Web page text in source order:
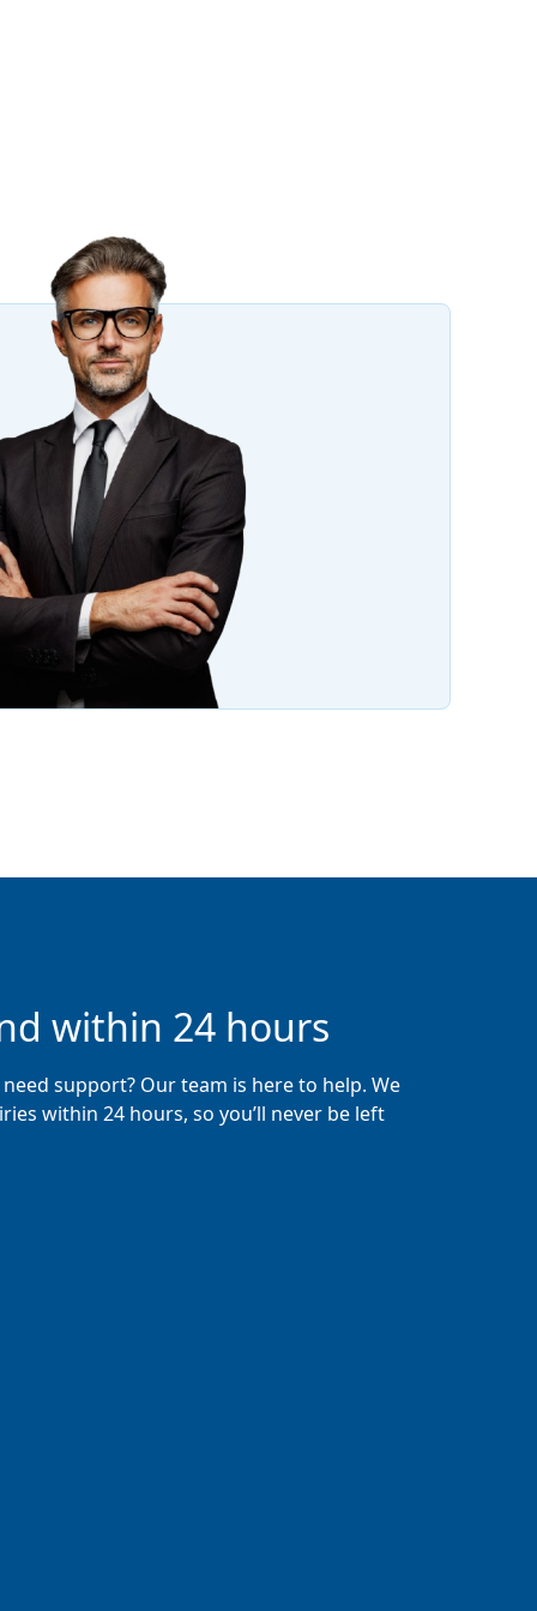
within 24 hours
support? Our team is here to help. We
within 24 hours, so you’ll never be left